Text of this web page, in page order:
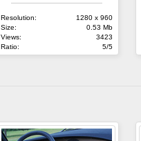
Resolution:
1280 x 960
Size:
0.53 Mb
Views:
3423
Ratio:
5/5